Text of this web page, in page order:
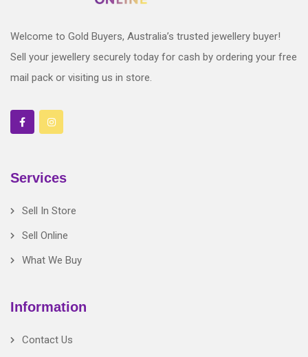
Welcome to Gold Buyers, Australia’s trusted jewellery buyer!
Sell your jewellery securely today for cash by ordering your free
mail pack or visiting us in store.
Services
Sell In Store
Sell Online
What We Buy
Information
Contact Us